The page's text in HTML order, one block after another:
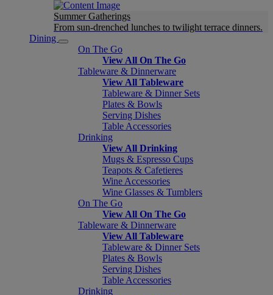
Summer Gatherings
From sun-drenched lunches to twilight terrace dinners.
Dining
On The Go
View All On The Go
Tableware & Dinnerware
View All Tableware
Tableware & Dinner Sets
Plates & Bowls
Serving Dishes
Table Accessories
Drinking
View All Drinking
Mugs & Espresso Cups
Teapots & Cafetieres
Wine Accessories
Wine Glasses & Tumblers
On The Go
View All On The Go
Tableware & Dinnerware
View All Tableware
Tableware & Dinner Sets
Plates & Bowls
Serving Dishes
Table Accessories
Drinking